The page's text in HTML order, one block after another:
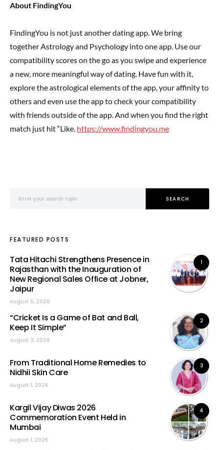
About FindingYou
FindingYou is not just another dating app. We bring
together Astrology and Psychology into one app. Use our
compatibility scores on the go as you swipe and experience
a new, more meaningful way of dating. Have fun with it,
explore the astrological elements of the app, your affinity to
others and even use the app to check your compatibility
with friends outside of the app. And when you find the right
match just hit “Like. https://www.findingyou.me
SEARCH
FEATURED POSTS
1
Tata Hitachi Strengthens Presence in
Rajasthan with the Inauguration of
New Regional Sales Office at Jobner,
Jaipur
August 5, 2026
2
“Cricket Is a Game of Bat and Ball,
Keep It Simple”
August 3, 2026
3
From Traditional Home Remedies to
Nidhii Skin Care
August 1, 2026
4
Kargil Vijay Diwas 2026
Commemoration Event Held in
Mumbai
August 1, 2026